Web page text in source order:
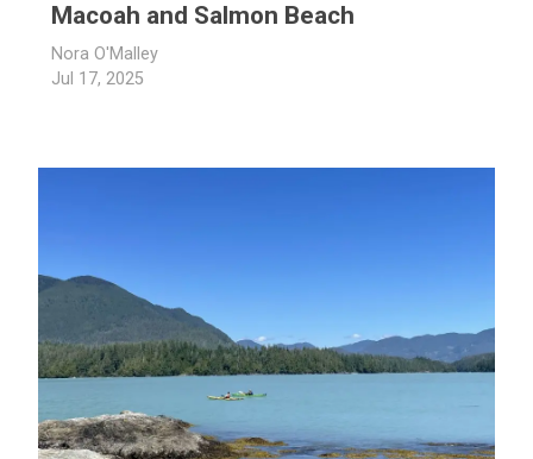
Macoah and Salmon Beach
Nora O'Malley
Jul 17, 2025